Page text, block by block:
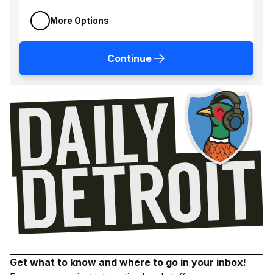
More Options
Continue
Get what to know and where to go in your inbox!